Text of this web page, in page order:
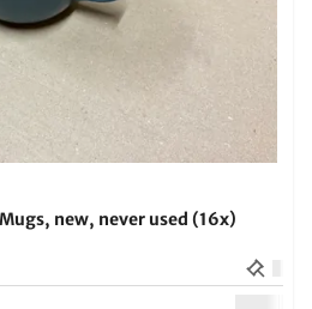
new, never used (16x)